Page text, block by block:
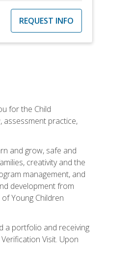
REQUEST INFO
for the Child
practice,
and grow, safe and
creativity and the
management, and
development from
Young Children
a portfolio and receiving
Visit. Upon